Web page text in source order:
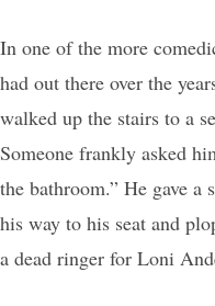
In one of the more
had out there over the
walked up the stairs to a
Someone frankly asked
the bathroom.” He gave a
his way to his seat and
a dead ringer for Loni